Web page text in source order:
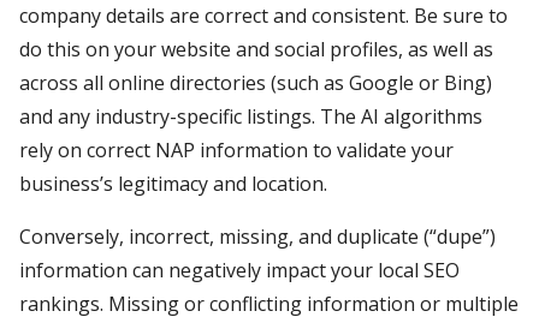
company details are correct and consistent. Be sure to
do this on your website and social profiles, as well as
across all online directories (such as Google or Bing)
and any industry-specific listings. The AI algorithms
rely on correct NAP information to validate your
business’s legitimacy and location.
Conversely, incorrect, missing, and duplicate (“dupe”)
information can negatively impact your local SEO
rankings. Missing or conflicting information or multiple